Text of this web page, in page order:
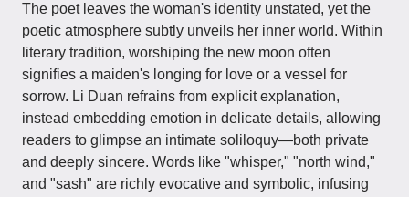
The poet leaves the woman's identity unstated, yet the
poetic atmosphere subtly unveils her inner world. Within
literary tradition, worshiping the new moon often
signifies a maiden's longing for love or a vessel for
sorrow. Li Duan refrains from explicit explanation,
instead embedding emotion in delicate details, allowing
readers to glimpse an intimate soliloquy—both private
and deeply sincere. Words like "whisper," "north wind,"
and "sash" are richly evocative and symbolic, infusing